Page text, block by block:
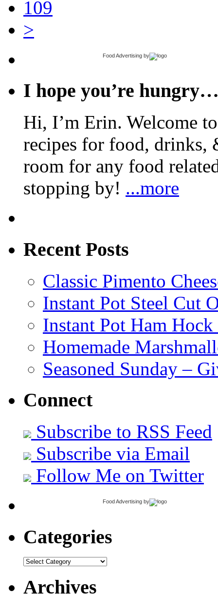
109
>
Food Advertising by
I hope you’re
Hi, I’m Erin. Welcome
recipes for food, drinks,
room for any food
stopping by! ...more
Recent Posts
Classic Pimento
Instant Pot Steel Cut
Instant Pot Ham
Homemade
Seasoned Sunday –
Connect
Subscribe to RSS Feed
Subscribe via Email
Follow Me on Twitter
Food Advertising by
Categories
Categories
Archives